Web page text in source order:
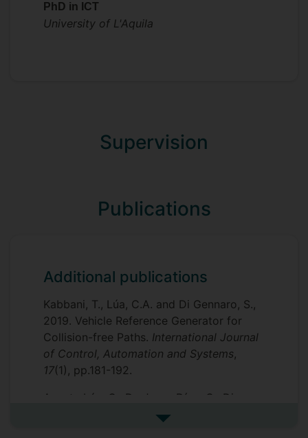
PhD in ICT
University of L'Aquila
Supervision
Publications
Additional publications
Kabbani, T., Lúa, C.A. and Di Gennaro, S.,
2019. Vehicle Reference Generator for
Collision-free Paths. International Journal
of Control, Automation and Systems,
17(1), pp.181-192.
Acosta Lúa, C., De Jesus Díaz, G., Di
Gennaro, S. and Kabbani, T., 2018. Vehicle
See more additional